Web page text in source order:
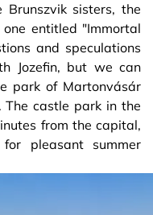
sisters, the
entitled "Immortal
and speculations
Jozefin, but we can
park of Martonvásár
The castle park in the
from the capital,
pleasant summer